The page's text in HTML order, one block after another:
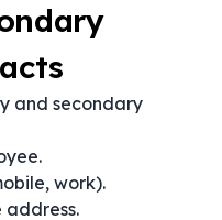
and secondary
work).
address.